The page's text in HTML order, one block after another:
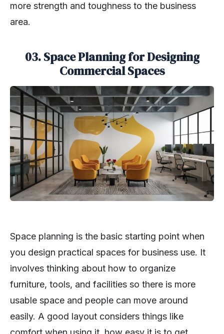
more strength and toughness to the business
area.
03. Space Planning for Designing
Commercial Spaces
Space planning is the basic starting point when
you design practical spaces for business use. It
involves thinking about how to organize
furniture, tools, and facilities so there is more
usable space and people can move around
easily. A good layout considers things like